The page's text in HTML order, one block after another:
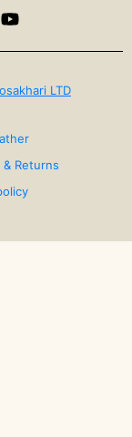
LTD
& Returns